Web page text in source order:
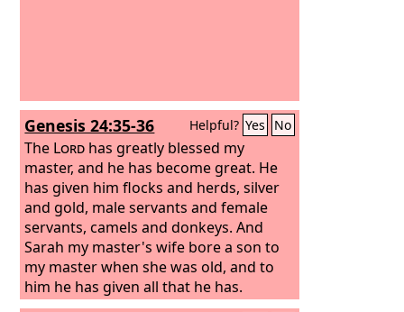
Genesis 24:35-36 Helpful? Yes No
The Lord has greatly blessed my
master, and he has become great. He
has given him flocks and herds, silver
and gold, male servants and female
servants, camels and donkeys. And
Sarah my master's wife bore a son to
my master when she was old, and to
him he has given all that he has.